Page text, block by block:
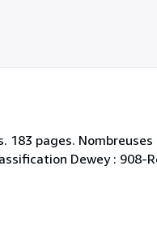
183 pages.
Dewey : 908-